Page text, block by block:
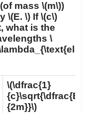
mass \(m\))
\(E. \) If\(c\)
what is the
\
\(\dfrac{1}
{c}\sqrt{\dfrac{E}
{2m}}\)